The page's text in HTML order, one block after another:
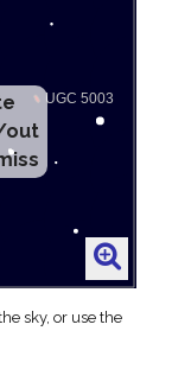
out
sky, or use the